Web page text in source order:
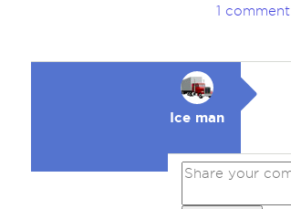
1 comment
Ice man